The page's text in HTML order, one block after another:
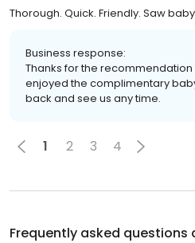
Thorough. Quick. Friendly. Saw
Business response:
Thanks for the
enjoyed the complimentary
back and see us any time.
1 2 3 4
Frequently asked questions